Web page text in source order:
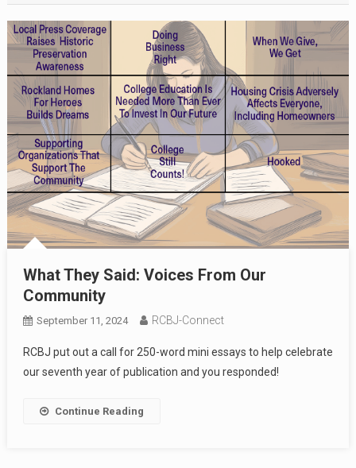
What They Said: Voices From Our
Community
September 11, 2024 RCBJ-Connect
RCBJ put out a call for 250-word mini essays to help celebrate
our seventh year of publication and you responded!
Continue Reading